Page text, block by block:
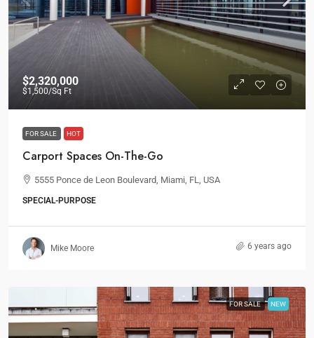
$2,320,000
$1,500/Sq Ft
FOR SALE HOT
Carport Spaces On-The-Go
5555 Ponce de Leon Boulevard, Miami, FL, USA
SPECIAL-PURPOSE
Mike Moore 6 years ago
FOR SALE NEW